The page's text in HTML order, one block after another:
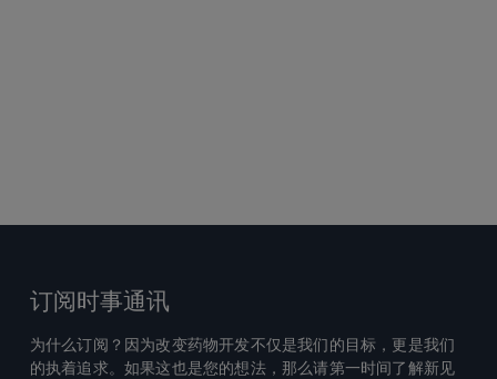
订阅时事通讯
为什么订阅？因为改变药物开发不仅是我们的目标，更是我们
的执着追求。如果这也是您的想法，那么请第一时间了解新见